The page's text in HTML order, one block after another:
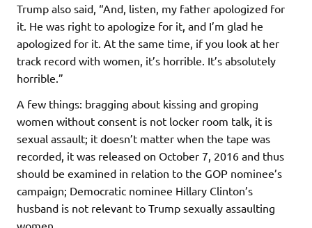
Trump also said, “And, listen, my father apologized for
it. He was right to apologize for it, and I’m glad he
apologized for it. At the same time, if you look at her
track record with women, it’s horrible. It’s absolutely
horrible.”
A few things: bragging about kissing and groping
women without consent is not locker room talk, it is
sexual assault; it doesn’t matter when the tape was
recorded, it was released on October 7, 2016 and thus
should be examined in relation to the GOP nominee’s
campaign; Democratic nominee Hillary Clinton’s
husband is not relevant to Trump sexually assaulting
women.